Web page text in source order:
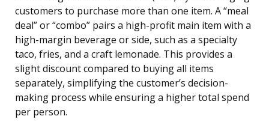
customers to purchase more than one item. A “meal
deal” or “combo” pairs a high-profit main item with a
high-margin beverage or side, such as a specialty
taco, fries, and a craft lemonade. This provides a
slight discount compared to buying all items
separately, simplifying the customer’s decision-
making process while ensuring a higher total spend
per person.